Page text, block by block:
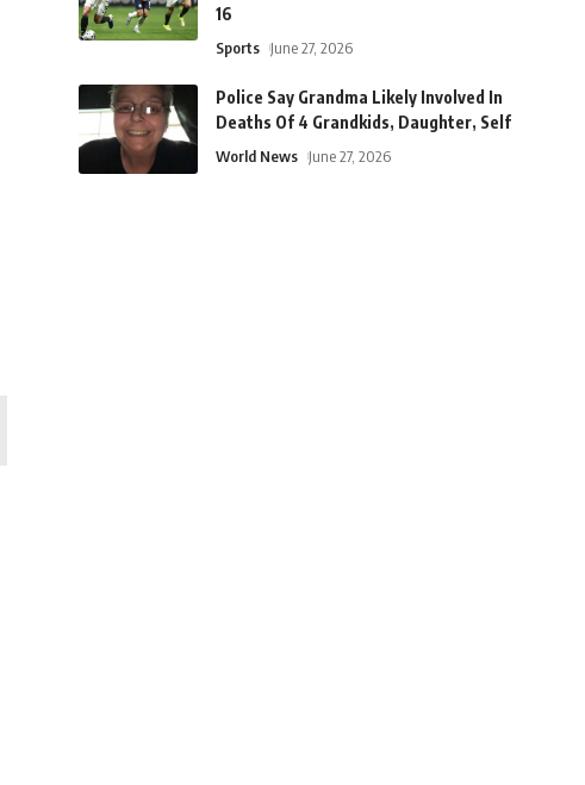
16
Sports June 27, 2026
Police Say Grandma Likely Involved In
Deaths Of 4 Grandkids, Daughter, Self
World News June 27, 2026